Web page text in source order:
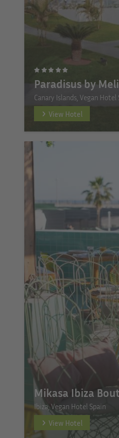
Paradisus by
Canary Islands, Vegan Hotel
View Hotel
Mikasa Ibiza
Ibiza, Vegan Hotel Spain
View Hotel